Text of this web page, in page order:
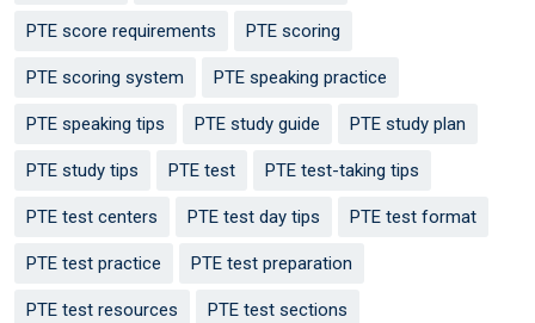
PTE score requirements PTE scoring
PTE scoring system PTE speaking practice
PTE speaking tips PTE study guide PTE study plan
PTE study tips PTE test PTE test-taking tips
PTE test centers PTE test day tips PTE test format
PTE test practice PTE test preparation
PTE test resources PTE test sections